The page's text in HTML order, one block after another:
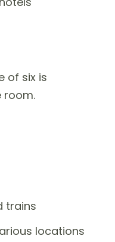
of six is
room.
trains
locations